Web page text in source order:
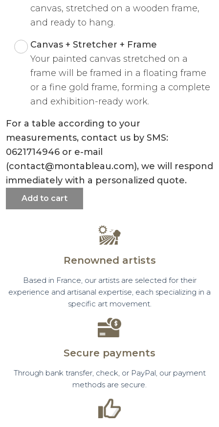
canvas, stretched on a wooden frame,
and ready to hang.
Canvas + Stretcher + Frame
Your painted canvas stretched on a
frame will be framed in a floating frame
or a fine gold frame, forming a complete
and exhibition-ready work.
For a table according to your
measurements, contact us by SMS:
0621714946 or e-mail
(contact@montableau.com), we will respond
immediately with a personalized quote.
Add to cart
Renowned artists
Based in France, our artists are selected for their
experience and artisanal expertise, each specializing in a
specific art movement.
Secure payments
Through bank transfer, check, or PayPal, our payment
methods are secure.